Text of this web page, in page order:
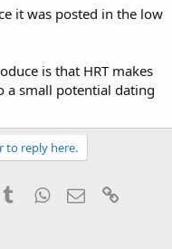
it was posted in the low
is that HRT makes
a small potential dating
to reply here.
TumblrWhatsApp
Email